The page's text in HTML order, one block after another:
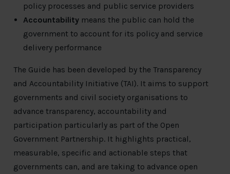
policy processes and public service providers
Accountability means the public can hold the
government to account for its policy and service
delivery performance
The Guide has been developed by the Transparency
and Accountability Initiative (TAI). It aims to support
governments and civil society organisations to
advance transparency, accountability and
participation particularly as part of the Open
Government Partnership. It highlights practical,
measurable, specific and actionable steps that
governments can, and are taking to advance open